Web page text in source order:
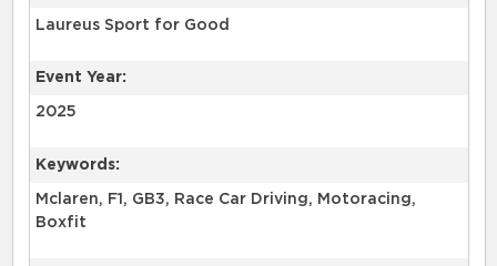
Laureus Sport for Good
Event Year:
2025
Keywords:
Mclaren, F1, GB3, Race Car Driving, Motoracing,
Boxfit